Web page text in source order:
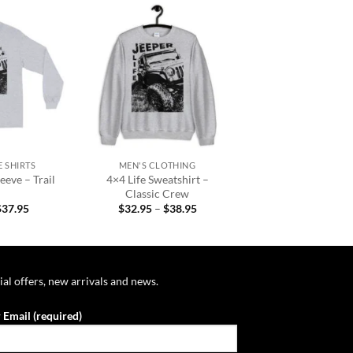
Add to
wishlist
SHIRTS
– Trail
37.95Price
Add to
wishlist
+
MEN'S CLOTHING
4×4 Life Sweatshirt –
Classic Crew
$32.95 – $38.95Price
offers, new arrivals and news.
Email (required)